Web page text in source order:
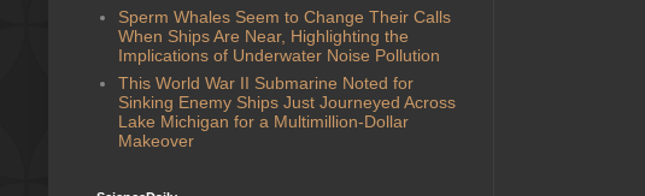
Sperm Whales Seem to Change Their Calls
When Ships Are Near, Highlighting the
Implications of Underwater Noise Pollution
This World War II Submarine Noted for
Sinking Enemy Ships Just Journeyed Across
Lake Michigan for a Multimillion-Dollar
Makeover